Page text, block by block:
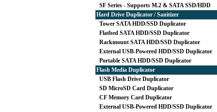
SF Series - Supports M.2 & SATA SSD/HDD
Hard Drive Duplicator / Sanitizer
Tower SATA HDD/SSD Duplicator
Flatbed SATA HDD/SSD Duplicator
Rackmount SATA HDD/SSD Duplicator
External USB-Powered HDD/SSD Duplicator
Portable SATA HDD/SSD Duplicator
Flash Media Duplicator
USB Flash Drive Duplicator
SD MicroSD Card Duplicator
CF Memory Card Duplicator
External USB-Powered HDD/SSD Duplicator